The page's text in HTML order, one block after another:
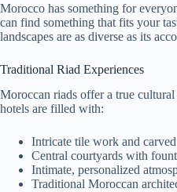
Morocco has something for
can find something that fits your
landscapes are as diverse as its
Traditional Riad Experiences
Moroccan riads offer a true
hotels are filled with:
Intricate tile work and
Central courtyards with
Intimate, personalized
Traditional Moroccan